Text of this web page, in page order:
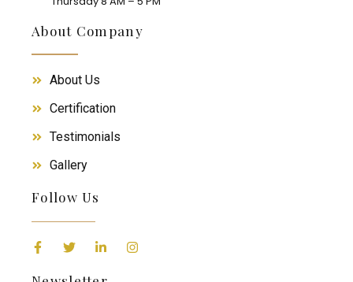
About Company
About Us
Certification
Testimonials
Gallery
Follow Us